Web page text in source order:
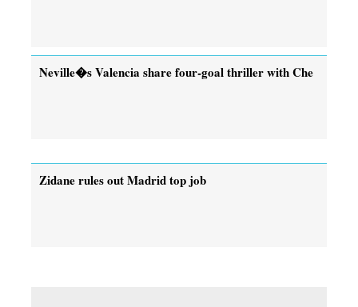
Neville�s Valencia share four-goal thriller with Che
Zidane rules out Madrid top job